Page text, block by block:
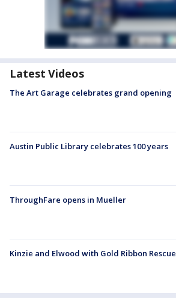
Latest Videos
The Art Garage celebrates grand opening
Austin Public Library celebrates 100 years
ThroughFare opens in Mueller
Kinzie and Elwood with Gold Ribbon Rescue